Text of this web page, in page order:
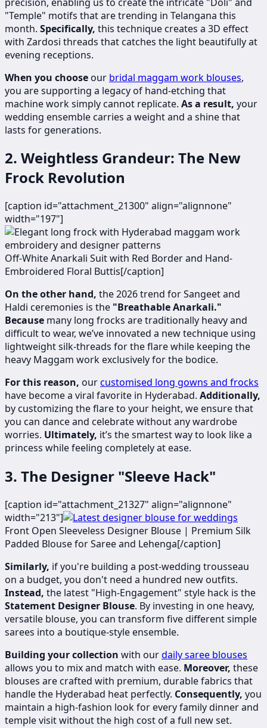
"Temple" motifs that are trending in Telangana this
month. Specifically, this technique creates a 3D effect
with Zardosi threads that catches the light beautifully at
evening receptions.
When you chooseour bridal maggam work blouses,
you are supporting a legacy of hand-etching that
machine work simply cannot replicate. As a result, your
wedding ensemble carries a weight and a shine that
lasts for generations.
2. Weightless Grandeur: The New
Frock Revolution
[caption id="attachment_21300" align="alignnone"
width="197"]
​​​Off-White Anarkali Suit with Red Border and Hand-
Embroidered Floral Buttis[/caption]
On the other hand, the 2026 trend for Sangeet and
Haldi ceremonies is the "Breathable Anarkali."
Because many long frocks are traditionally heavy and
difficult to wear, we’ve innovated a new technique using
lightweight silk-threads for the flare while keeping the
heavy Maggam work exclusively for the bodice.
For this reason, ourcustomised long gowns and frocks
have become a viral favorite in Hyderabad. Additionally,
by customizing the flare to your height, we ensure that
you can dance and celebrate without any wardrobe
worries. Ultimately, it’s the smartest way to look like a
princess while feeling completely at ease.
3. The Designer "Sleeve Hack"
[caption id="attachment_21327" align="alignnone"
width="213"]
Front Open Sleeveless Designer Blouse | Premium Silk
Padded Blouse for Saree and Lehenga[/caption]
Similarly, if you're building a post-wedding trousseau
on a budget, you don't need a hundred new outfits.
Instead, the latest "High-Engagement" style hack is the
Statement Designer Blouse. By investing in one heavy,
versatile blouse, you can transform five different simple
sarees into a boutique-style ensemble.
Building your collection with ourdaily saree blouses
allows you to mix and match with ease. Moreover, these
blouses are crafted with premium, durable fabrics that
handle the Hyderabad heat perfectly. Consequently, you
maintain a high-fashion look for every family dinner and
temple visit without the high cost of a full new set.